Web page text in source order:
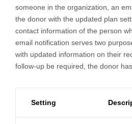
someone in the organization, an
the donor with the updated plan
contact information of the person
email notification serves two
with updated information on their
follow-up be required, the donor
Setting